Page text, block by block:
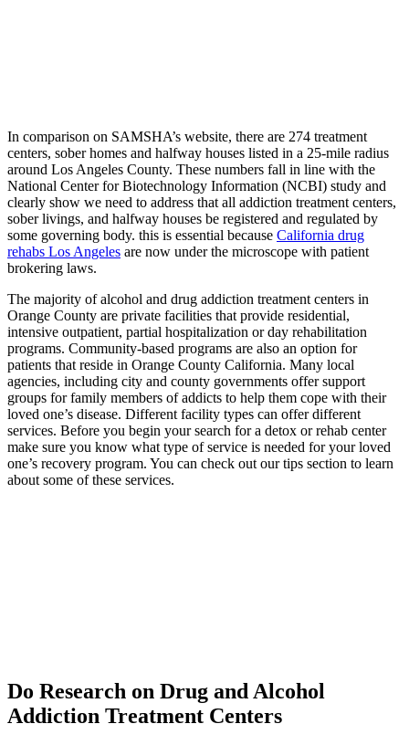
In comparison on SAMSHA’s website, there are 274 treatment
centers, sober homes and halfway houses listed in a 25-mile radius
around Los Angeles County. These numbers fall in line with the
National Center for Biotechnology Information (NCBI) study and
clearly show we need to address that all addiction treatment centers,
sober livings, and halfway houses be registered and regulated by
some governing body. this is essential because California drug
rehabs Los Angeles are now under the microscope with patient
brokering laws.
The majority of alcohol and drug addiction treatment centers in
Orange County are private facilities that provide residential,
intensive outpatient, partial hospitalization or day rehabilitation
programs. Community-based programs are also an option for
patients that reside in Orange County California. Many local
agencies, including city and county governments offer support
groups for family members of addicts to help them cope with their
loved one’s disease. Different facility types can offer different
services. Before you begin your search for a detox or rehab center
make sure you know what type of service is needed for your loved
one’s recovery program. You can check out our tips section to learn
about some of these services.
Do Research on Drug and Alcohol
Addiction Treatment Centers